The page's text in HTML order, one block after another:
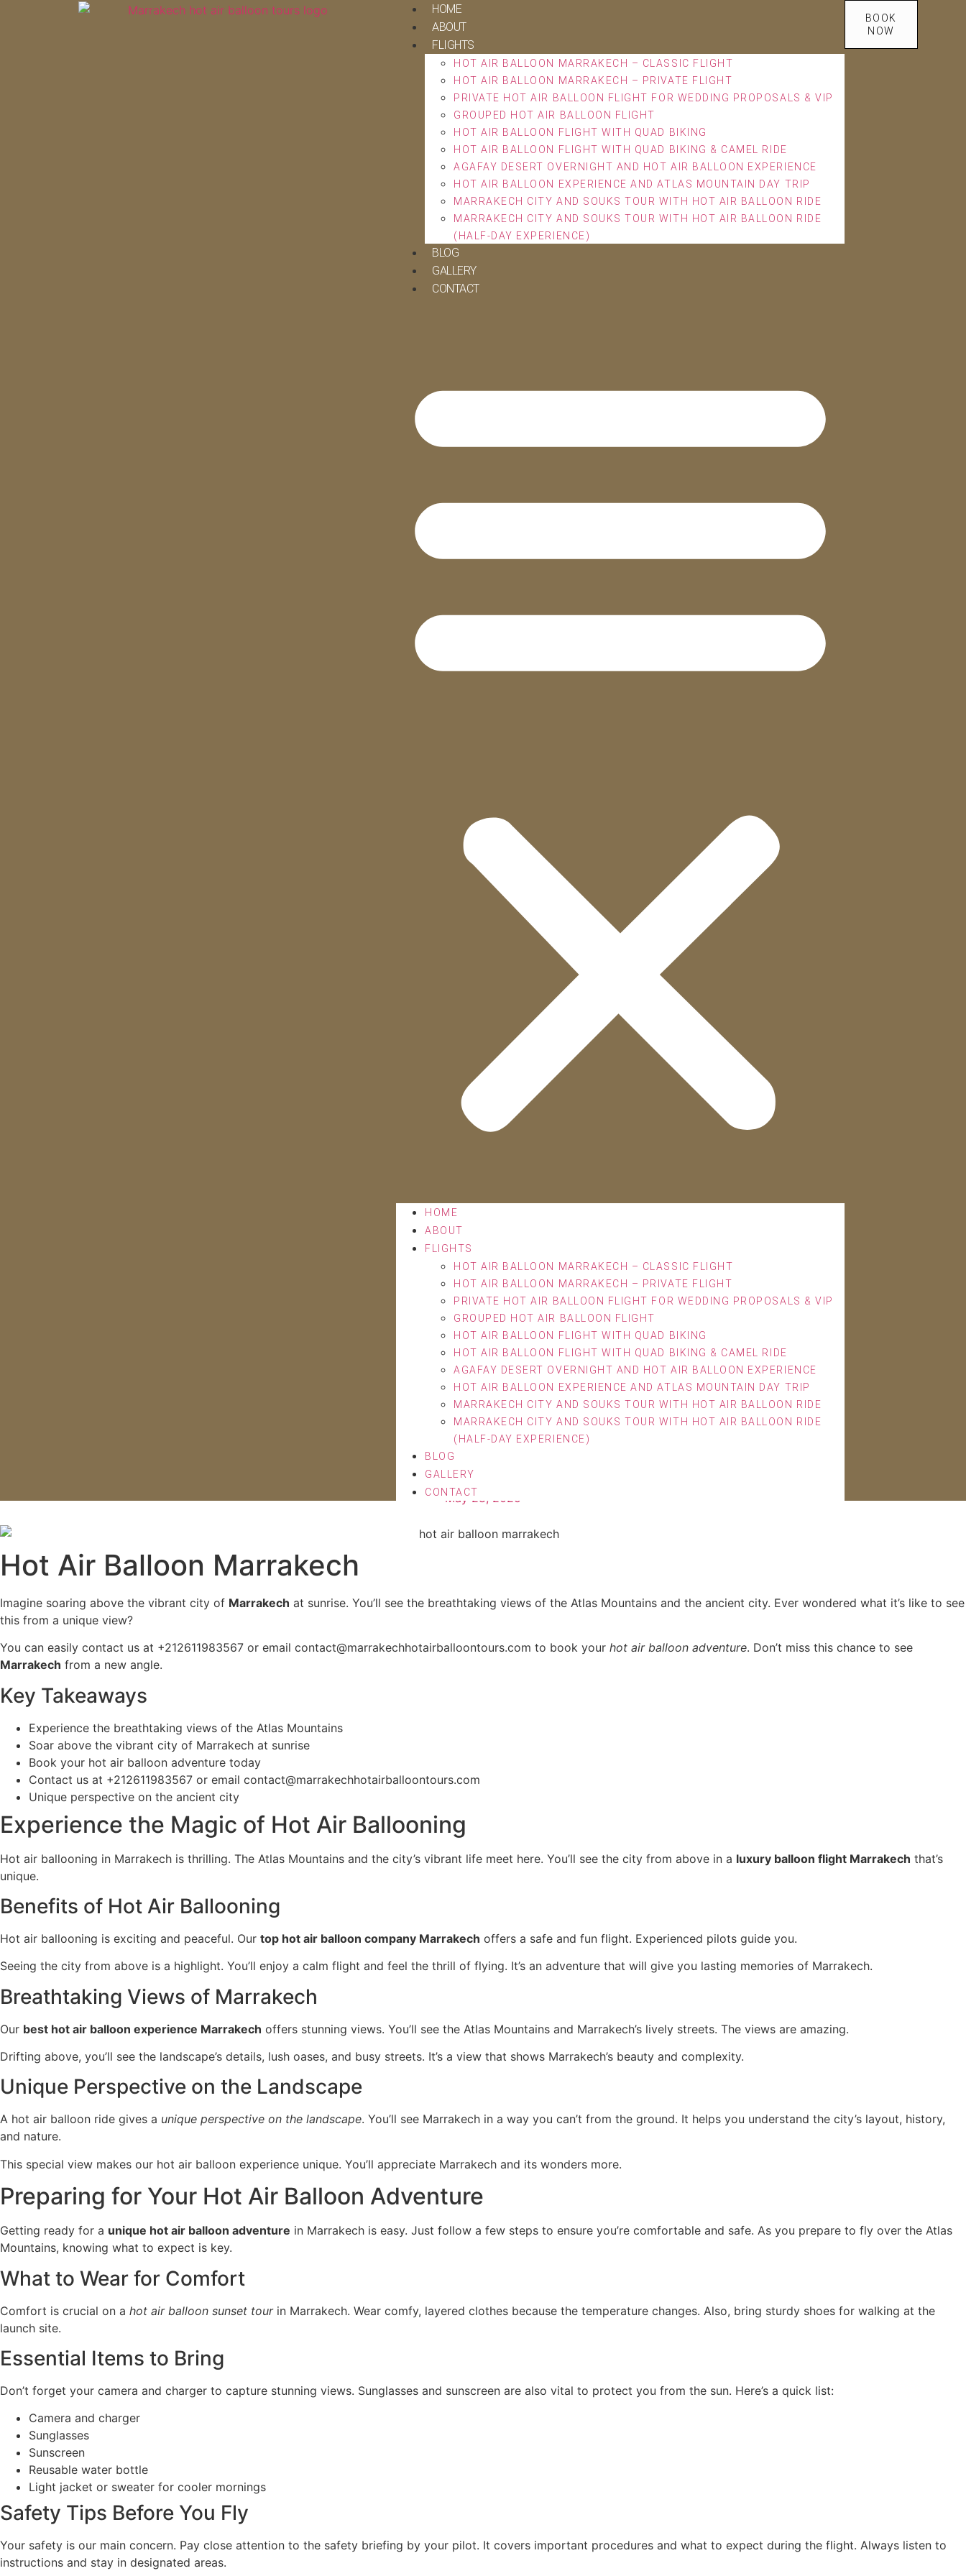
HOME
ABOUT
FLIGHTS
HOT AIR BALLOON MARRAKECH – CLASSIC FLIGHT
HOT AIR BALLOON MARRAKECH – PRIVATE FLIGHT
PRIVATE HOT AIR BALLOON FLIGHT FOR WEDDING PROPOSALS & VIP
GROUPED HOT AIR BALLOON FLIGHT
HOT AIR BALLOON FLIGHT WITH QUAD BIKING
HOT AIR BALLOON FLIGHT WITH QUAD BIKING & CAMEL RIDE
AGAFAY DESERT OVERNIGHT AND HOT AIR BALLOON EXPERIENCE
HOT AIR BALLOON EXPERIENCE AND ATLAS MOUNTAIN DAY TRIP
MARRAKECH CITY AND SOUKS TOUR WITH HOT AIR BALLOON RIDE
MARRAKECH CITY AND SOUKS TOUR WITH HOT AIR BALLOON RIDE
(HALF-DAY EXPERIENCE)
BLOG
GALLERY
CONTACT
HOME
ABOUT
FLIGHTS
HOT AIR BALLOON MARRAKECH – CLASSIC FLIGHT
HOT AIR BALLOON MARRAKECH – PRIVATE FLIGHT
PRIVATE HOT AIR BALLOON FLIGHT FOR WEDDING PROPOSALS & VIP
GROUPED HOT AIR BALLOON FLIGHT
HOT AIR BALLOON FLIGHT WITH QUAD BIKING
HOT AIR BALLOON FLIGHT WITH QUAD BIKING & CAMEL RIDE
AGAFAY DESERT OVERNIGHT AND HOT AIR BALLOON EXPERIENCE
HOT AIR BALLOON EXPERIENCE AND ATLAS MOUNTAIN DAY TRIP
MARRAKECH CITY AND SOUKS TOUR WITH HOT AIR BALLOON RIDE
MARRAKECH CITY AND SOUKS TOUR WITH HOT AIR BALLOON RIDE
(HALF-DAY EXPERIENCE)
BLOG
GALLERY
CONTACT
BOOK
NOW
Book Your Hot Air Balloon Marrakech Adventure Today
May 28, 2025
Hot Air Balloon Marrakech
Imagine soaring above the vibrant city of Marrakech at sunrise. You’ll see the breathtaking views of the Atlas Mountains and the ancient city. Ever wondered what it’s like to see
this from a unique view?
You can easily contact us at +212611983567 or email contact@marrakechhotairballoontours.com to book your hot air balloon adventure. Don’t miss this chance to see
Marrakech from a new angle.
Key Takeaways
Experience the breathtaking views of the Atlas Mountains
Soar above the vibrant city of Marrakech at sunrise
Book your hot air balloon adventure today
Contact us at +212611983567 or email contact@marrakechhotairballoontours.com
Unique perspective on the ancient city
Experience the Magic of Hot Air Ballooning
Hot air ballooning in Marrakech is thrilling. The Atlas Mountains and the city’s vibrant life meet here. You’ll see the city from above in a luxury balloon flight Marrakech that’s
unique.
Benefits of Hot Air Ballooning
Hot air ballooning is exciting and peaceful. Our top hot air balloon company Marrakech offers a safe and fun flight. Experienced pilots guide you.
Seeing the city from above is a highlight. You’ll enjoy a calm flight and feel the thrill of flying. It’s an adventure that will give you lasting memories of Marrakech.
Breathtaking Views of Marrakech
Our best hot air balloon experience Marrakech offers stunning views. You’ll see the Atlas Mountains and Marrakech’s lively streets. The views are amazing.
Drifting above, you’ll see the landscape’s details, lush oases, and busy streets. It’s a view that shows Marrakech’s beauty and complexity.
Unique Perspective on the Landscape
A hot air balloon ride gives a unique perspective on the landscape. You’ll see Marrakech in a way you can’t from the ground. It helps you understand the city’s layout, history,
and nature.
This special view makes our hot air balloon experience unique. You’ll appreciate Marrakech and its wonders more.
Preparing for Your Hot Air Balloon Adventure
Getting ready for a unique hot air balloon adventure in Marrakech is easy. Just follow a few steps to ensure you’re comfortable and safe. As you prepare to fly over the Atlas
Mountains, knowing what to expect is key.
What to Wear for Comfort
Comfort is crucial on a hot air balloon sunset tourin Marrakech. Wear comfy, layered clothes because the temperature changes. Also, bring sturdy shoes for walking at the
launch site.
Essential Items to Bring
Don’t forget your camera and charger to capture stunning views. Sunglasses and sunscreen are also vital to protect you from the sun. Here’s a quick list:
Camera and charger
Sunglasses
Sunscreen
Reusable water bottle
Light jacket or sweater for cooler mornings
Safety Tips Before You Fly
Your safety is our main concern. Pay close attention to the safety briefing by your pilot. It covers important procedures and what to expect during the flight. Always listen to
instructions and stay in designated areas.